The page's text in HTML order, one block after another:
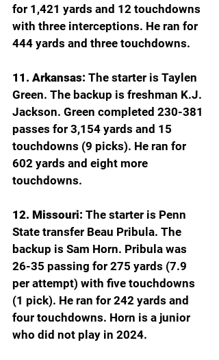
for 1,421 yards and 12 touchdowns
with three interceptions. He ran for
444 yards and three touchdowns.
11. Arkansas: The starter is Taylen
Green. The backup is freshman K.J.
Jackson. Green completed 230-381
passes for 3,154 yards and 15
touchdowns (9 picks). He ran for
602 yards and eight more
touchdowns.
12. Missouri: The starter is Penn
State transfer Beau Pribula. The
backup is Sam Horn. Pribula was
26-35 passing for 275 yards (7.9
per attempt) with five touchdowns
(1 pick). He ran for 242 yards and
four touchdowns. Horn is a junior
who did not play in 2024.